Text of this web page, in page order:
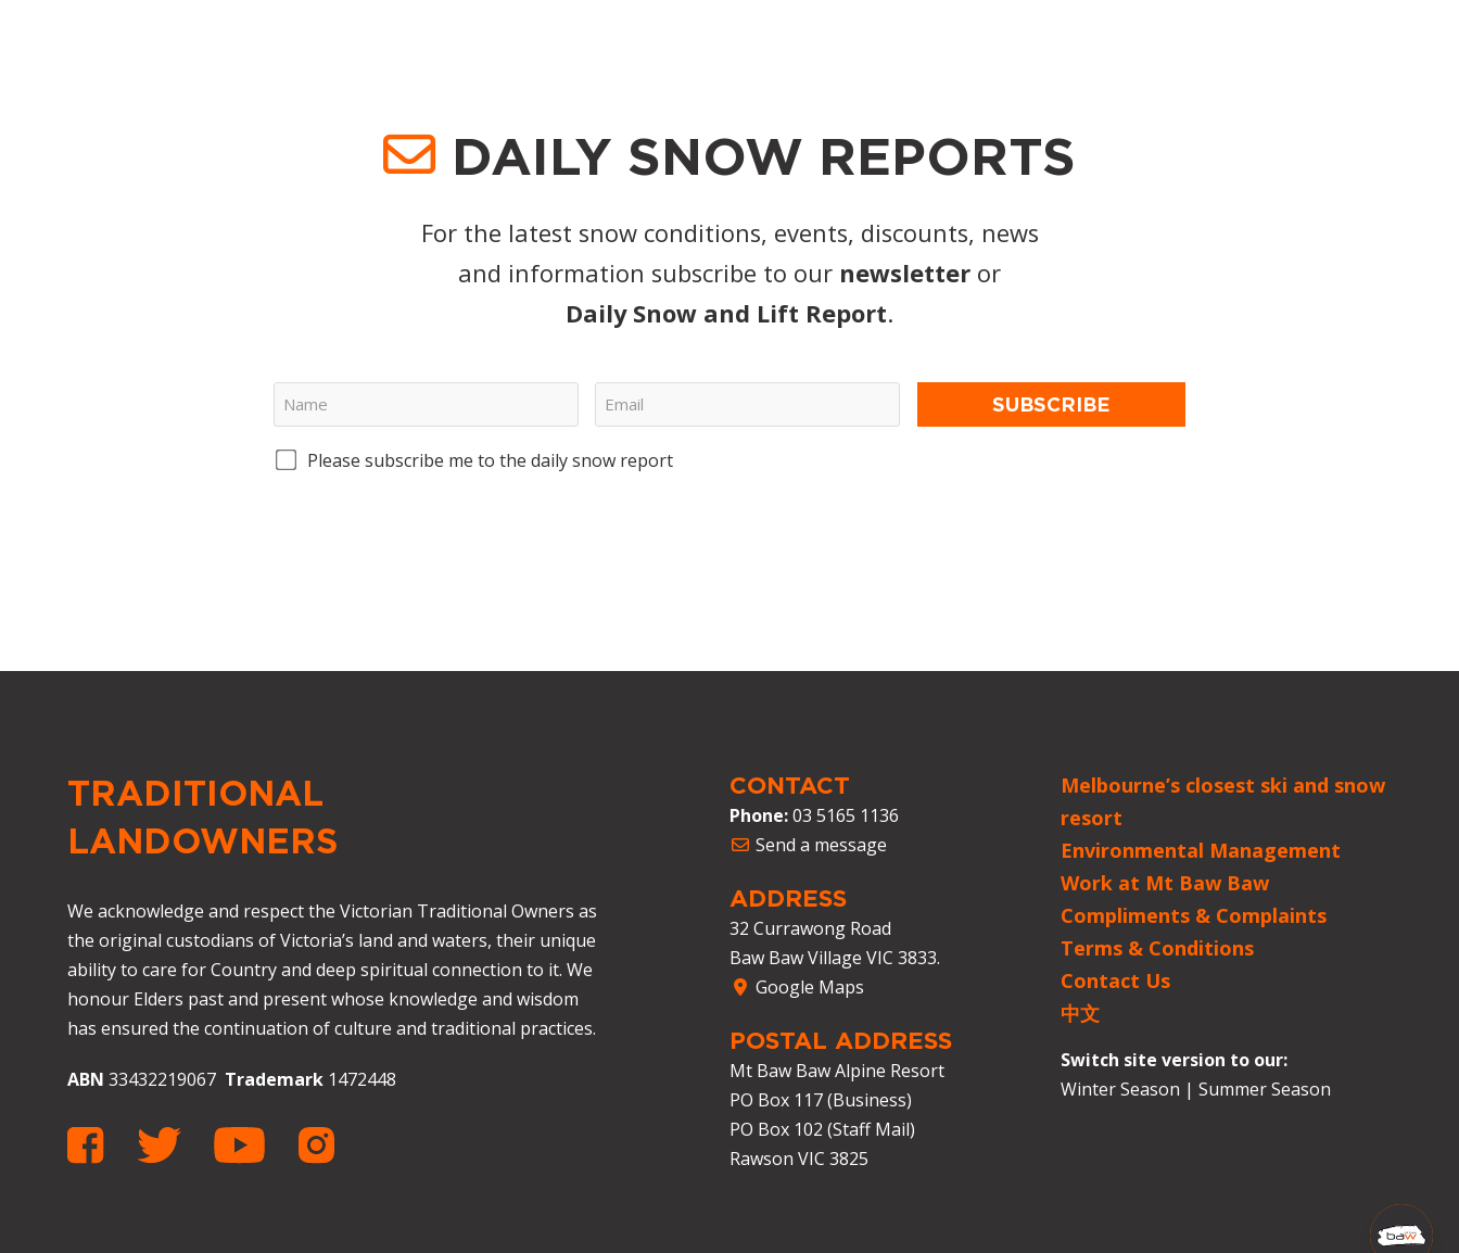
DAILY SNOW REPORTS
For the latest snow conditions, events, discounts, news
and information subscribe to our newsletter or
Daily Snow and Lift Report.
Please subscribe me to the daily snow report
SUBSCRIBE
TRADITIONAL
LANDOWNERS
We acknowledge and respect the Victorian Traditional Owners as
the original custodians of Victoria’s land and waters, their unique
ability to care for Country and deep spiritual connection to it. We
honour Elders past and present whose knowledge and wisdom
has ensured the continuation of culture and traditional practices.
ABN 33432219067 Trademark 1472448
CONTACT
Phone:03 5165 1136
Send a message
ADDRESS
32 Currawong Road
Baw Baw Village VIC 3833.
Google Maps
POSTAL ADDRESS
Mt Baw Baw Alpine Resort
PO Box 117 (Business)
PO Box 102 (Staff Mail)
Rawson VIC 3825
Melbourne’s closest ski and snow
resort
Environmental Management
Work at Mt Baw Baw
Compliments & Complaints
Terms & Conditions
Contact Us
中文
Switch site version to our:
Winter Season | Summer Season